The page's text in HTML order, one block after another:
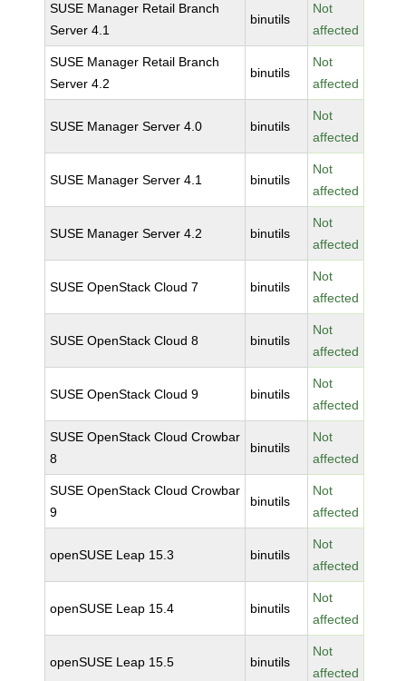
SUSE Manager Retail Branch
Server 4.1
binutils
Not
affected
SUSE Manager Retail Branch
Server 4.2
binutils
Not
affected
SUSE Manager Server 4.0 binutils
Not
affected
SUSE Manager Server 4.1 binutils
Not
affected
SUSE Manager Server 4.2 binutils
Not
affected
SUSE OpenStack Cloud 7 binutils
Not
affected
SUSE OpenStack Cloud 8 binutils
Not
affected
SUSE OpenStack Cloud 9 binutils
Not
affected
SUSE OpenStack Cloud Crowbar
8
binutils
Not
affected
SUSE OpenStack Cloud Crowbar
9
binutils
Not
affected
openSUSE Leap 15.3 binutils
Not
affected
openSUSE Leap 15.4 binutils
Not
affected
openSUSE Leap 15.5 binutils
Not
affected